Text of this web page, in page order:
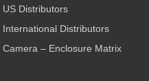
US Distributors
International Distributors
Camera – Enclosure Matrix